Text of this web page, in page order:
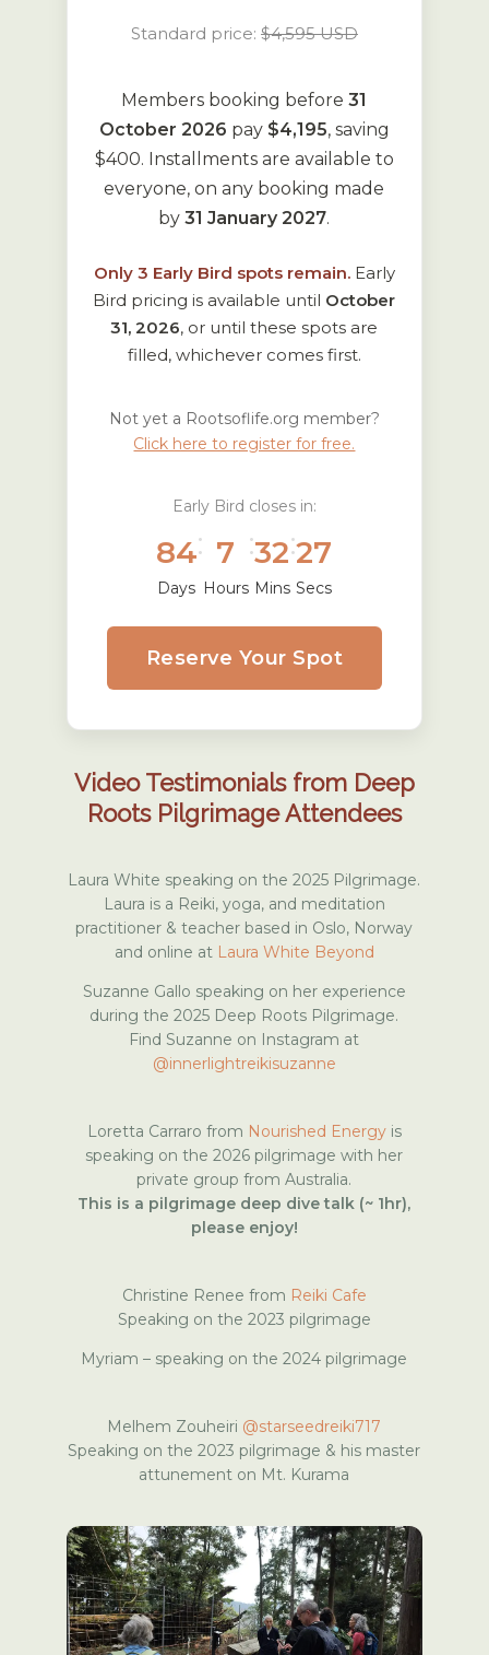
Standard price: $4,595 USD
Members booking before31
October 2026 pay $4,195, saving
$400. Installments are available to
everyone, on any booking made
by31 January 2027.
Only 3 Early Bird spots remain.Early
Bird pricing is available until October
31, 2026, or until these spots are
filled, whichever comes first.
Not yet a Rootsoflife.org member?
Click here to register for free.
Early Bird closes in:
84
Days
: 7
Hours
:32
Mins
:26
Secs
Reserve Your Spot
Video Testimonials from Deep
Roots Pilgrimage Attendees
Laura White speaking on the 2025 Pilgrimage.
Laura is a Reiki, yoga, and meditation
practitioner & teacher based in Oslo, Norway
and online at Laura White Beyond
Suzanne Gallo speaking on her experience
during the 2025 Deep Roots Pilgrimage.
Find Suzanne on Instagram at
@innerlightreikisuzanne
Loretta Carraro from Nourished Energyis
speaking on the 2026 pilgrimage with her
private group from Australia.
This is a pilgrimage deep dive talk (~ 1hr),
please enjoy!
Christine Renee from Reiki Cafe
Speaking on the 2023 pilgrimage
Myriam – speaking on the 2024 pilgrimage
Melhem Zouheiri @starseedreiki717
Speaking on the 2023 pilgrimage & his master
attunement on Mt. Kurama